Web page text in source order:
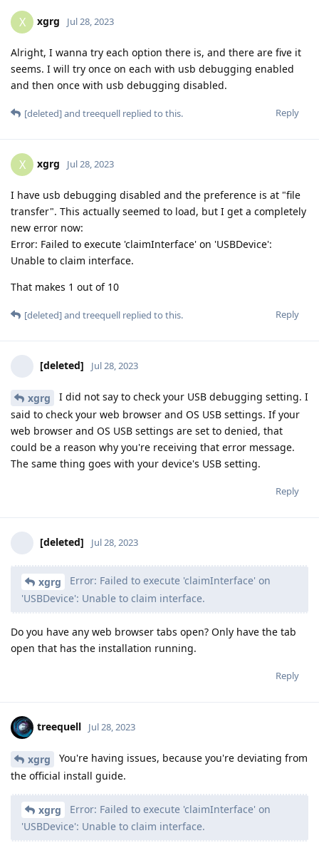
X xgrg Jul 28, 2023
Alright, I wanna try each option there is, and there are five it
seems. I will try once on each with usb debugging enabled
and then once with usb debugging disabled.
Reply
[deleted]and treequell replied to this.
X xgrg Jul 28, 2023
I have usb debugging disabled and the preference is at "file
transfer". This actually seemed to load, but I get a completely
new error now:
Error: Failed to execute 'claimInterface' on 'USBDevice':
Unable to claim interface.
That makes 1 out of 10
Reply
[deleted]and treequell replied to this.
[deleted] Jul 28, 2023
xgrg
I did not say to check your USB debugging setting. I
said to check your web browser and OS USB settings. If your
web browser and OS USB settings are set to denied, that
could be a reason why you're receiving that error message.
The same thing goes with your device's USB setting.
Reply
[deleted] Jul 28, 2023
xgrg
Error: Failed to execute 'claimInterface' on
'USBDevice': Unable to claim interface.
Do you have any web browser tabs open? Only have the tab
open that has the installation running.
Reply
treequell Jul 28, 2023
xgrg
You're having issues, because you're deviating from
the official install guide.
xgrg
Error: Failed to execute 'claimInterface' on
'USBDevice': Unable to claim interface.